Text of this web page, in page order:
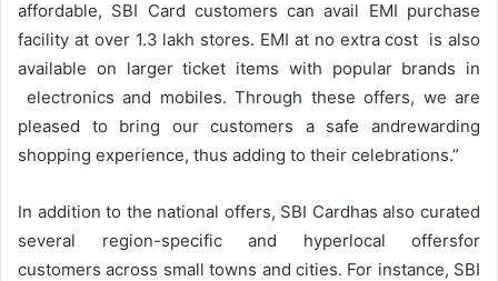
affordable, SBI Card customers can avail EMI purchase
facility at over 1.3 lakh stores. EMI at no extra cost is also
available on larger ticket items with popular brands in
electronics and mobiles. Through these offers, we are
pleased to bring our customers a safe andrewarding
shopping experience, thus adding to their celebrations.”
In addition to the national offers, SBI Cardhas also curated
several region-specific and hyperlocal offersfor
customers across small towns and cities. For instance, SBI